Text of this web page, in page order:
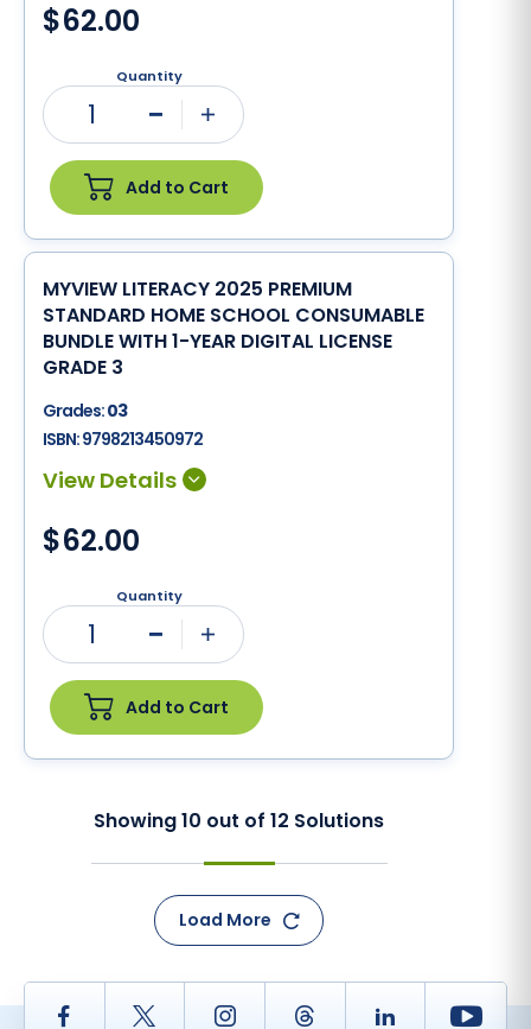
$62.00
Quantity
1
Add to Cart
MYVIEW LITERACY 2025 PREMIUM
STANDARD HOME SCHOOL CONSUMABLE
BUNDLE WITH 1-YEAR DIGITAL LICENSE
GRADE 3
Grades:03
ISBN:9798213450972
$62.00
Quantity
1
Add to Cart
Showing10 out of 12 Solutions
Load More
Facebook Twitter InstagramThread LinkedIn